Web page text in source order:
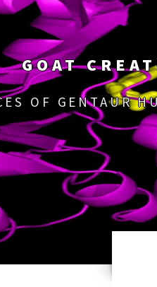
GOAT
OF GENTAUR